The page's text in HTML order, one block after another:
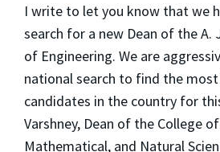
I write to let you know that we
search for a new Dean of the A.
of Engineering. We are
national search to find the
candidates in the country for
Varshney, Dean of the College
Mathematical, and Natural